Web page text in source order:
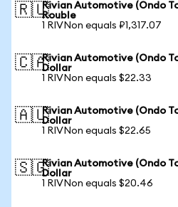
🇷🇺Rivian Automotive (Ondo
Rouble
1 RIVNon equals ₽1,317.07
🇨🇦Rivian Automotive (Ondo
Dollar
1 RIVNon equals $22.33
🇦🇺Rivian Automotive (Ondo
Dollar
1 RIVNon equals $22.65
🇸🇬Rivian Automotive (Ondo
Dollar
1 RIVNon equals $20.46